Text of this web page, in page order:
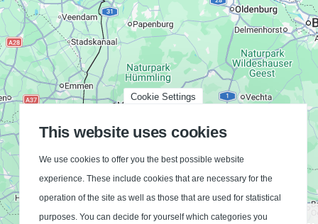
Bielefeld
Cookie Settings
This website uses cookies
We use cookies to offer you the best possible website
experience. These include cookies that are necessary for the
operation of the site as well as those that are used for statistical
purposes. You can decide for yourself which categories you